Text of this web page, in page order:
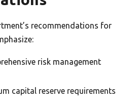
recommendations for
risk management
capital reserve requirements